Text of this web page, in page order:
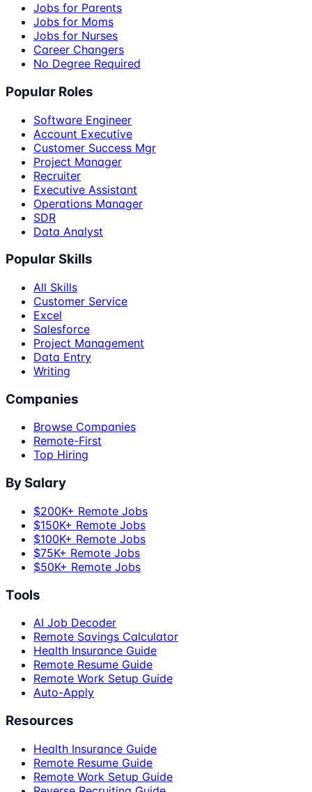
Jobs for Parents
Jobs for Moms
Jobs for Nurses
Career Changers
No Degree Required
Popular Roles
Software Engineer
Account Executive
Customer Success Mgr
Project Manager
Recruiter
Executive Assistant
Operations Manager
SDR
Data Analyst
Popular Skills
All Skills
Customer Service
Excel
Salesforce
Project Management
Data Entry
Writing
Companies
Browse Companies
Remote-First
Top Hiring
By Salary
$200K+ Remote Jobs
$150K+ Remote Jobs
$100K+ Remote Jobs
$75K+ Remote Jobs
$50K+ Remote Jobs
Tools
AI Job Decoder
Remote Savings Calculator
Health Insurance Guide
Remote Resume Guide
Remote Work Setup Guide
Auto-Apply
Resources
Health Insurance Guide
Remote Resume Guide
Remote Work Setup Guide